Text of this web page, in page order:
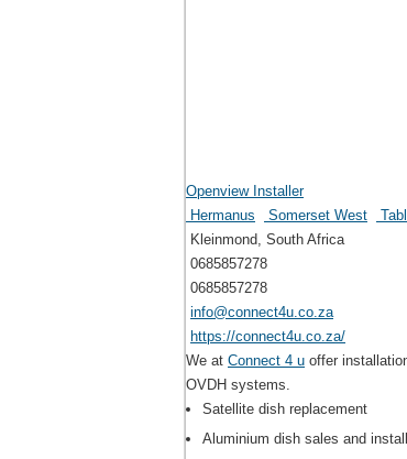
Openview Installer
Hermanus
Somerset West
Kleinmond, South Africa
0685857278
0685857278
info@connect4u.co.za
https://connect4u.co.za/
We at Connect 4 u offer
OVDH systems.
Satellite dish replacement
Aluminium dish sales and